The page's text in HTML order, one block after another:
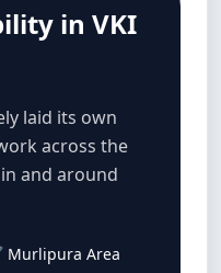
in VKI
laid its own
across the
and around
Area